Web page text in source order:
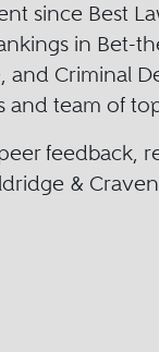
since Best
in Bet-
and Criminal
and team of
feedback,
&